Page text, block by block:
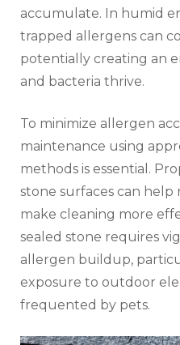
accumulate. In humid
trapped allergens can
potentially creating an
and bacteria thrive.
To minimize allergen
maintenance using
methods is essential.
stone surfaces can help
make cleaning more
sealed stone requires
allergen buildup,
exposure to outdoor
frequented by pets.